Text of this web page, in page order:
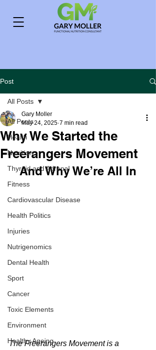
Post
All Posts
Health
Nutrition
Thyroid and Adrenal
Fitness
Cardiovascular Disease
Health Politics
Injuries
Nutrigenomics
Dental Health
Sport
Cancer
Toxic Elements
Environment
Healthy Ageing
All Posts
Why We Started the
Freerangers Movement
Gary Moller
May 24, 2025 7 min read
And Why We’re All In
The Freerangers Movement is a